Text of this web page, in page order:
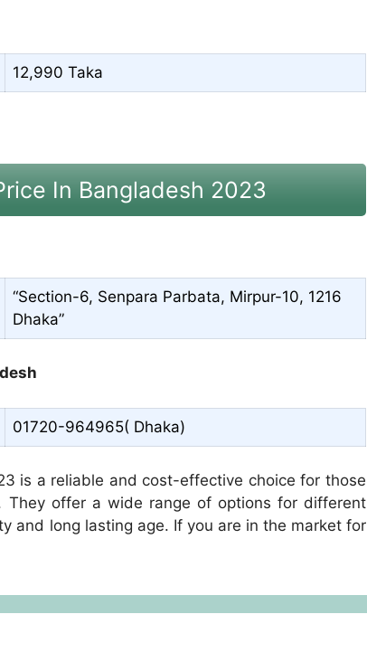
12,990 Taka
In Bangladesh 2023
“Section-6, Senpara Parbata, Mirpur-10, 1216
Dhaka”
01720-964965( Dhaka)
is a reliable and cost-effective choice for those
They offer a wide range of options for different
and long lasting age. If you are in the market for